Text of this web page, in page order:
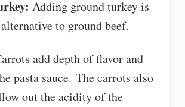
Adding ground turkey is
to ground beef.
add depth of flavor and
pasta sauce. The carrots also
out the acidity of the